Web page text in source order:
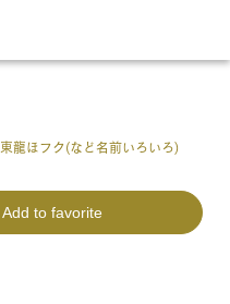
東龍ほフク(など名前いろいろ)
Add to favorite